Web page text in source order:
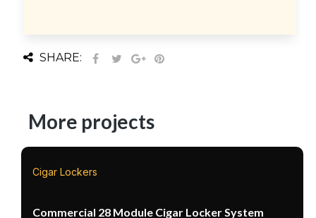
SHARE:
More projects
Cigar Lockers
Commercial 28 Module Cigar Locker System